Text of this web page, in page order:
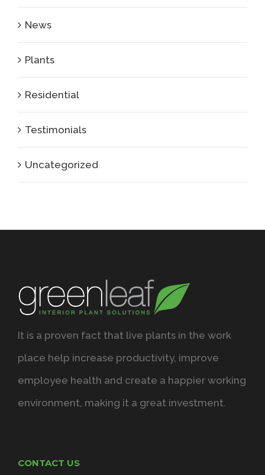
News
Plants
Residential
Testimonials
Uncategorized
It is a proven fact that live plants in the work
place help increase productivity, improve
employee health and create a happier working
environment, making it a great investment.
CONTACT US